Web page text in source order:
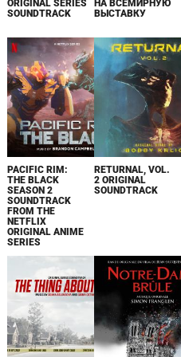
ORIGINAL SERIES
SOUNDTRACK
НА ВСЕМИРНУЮ
ВЫСТАВКУ
PACIFIC RIM:
THE BLACK
SEASON 2
SOUNDTRACK
FROM THE
NETFLIX
ORIGINAL ANIME
SERIES
RETURNAL, VOL.
2 ORIGINAL
SOUNDTRACK